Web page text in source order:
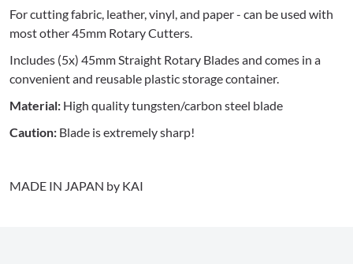
For cutting fabric, leather, vinyl, and paper - can be used with
most other 45mm Rotary Cutters.
Includes (5x) 45mm Straight Rotary Blades and comes in a
convenient and reusable plastic storage container.
Material: High quality tungsten/carbon steel blade
Caution: Blade is extremely sharp!
MADE IN JAPAN by KAI